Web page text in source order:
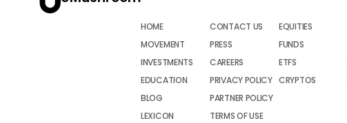
HOME
MOVEMENT
INVESTMENTS
EDUCATION
BLOG
LEXICON
CONTACT US
PRESS
CAREERS
PRIVACY POLICY
PARTNER POLICY
TERMS OF USE
EQUITIES
FUNDS
ETFS
CRYPTOS